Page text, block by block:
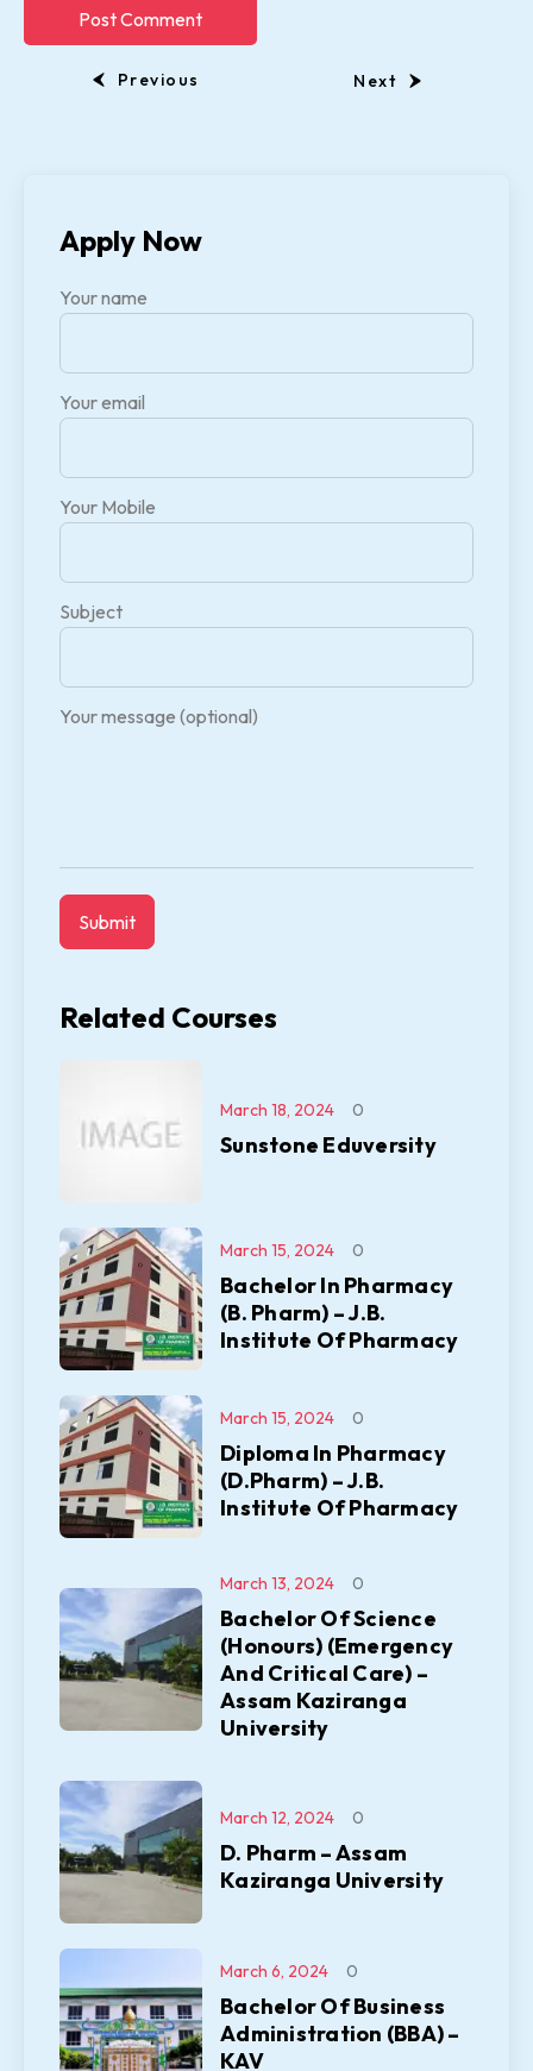
Previous Next
Apply Now
Your name
Your email
Your Mobile
Subject
Your message (optional)
Related Courses
Sunstone Eduversity
March 18, 2024 0
Bachelor In Pharmacy
(B. Pharm) – J.B.
Institute Of Pharmacy
March 15, 2024 0
Diploma In Pharmacy
(D.Pharm) – J.B.
Institute Of Pharmacy
March 15, 2024 0
Bachelor Of Science
(Honours) (Emergency
And Critical Care) –
Assam Kaziranga
University
March 13, 2024 0
D. Pharm – Assam
Kaziranga University
March 12, 2024 0
Bachelor Of Business
Administration (BBA) –
KAV
March 6, 2024 0